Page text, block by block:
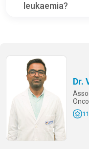
leukaemia?
Dr.